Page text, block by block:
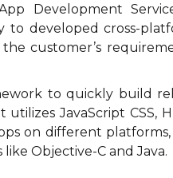
Development
to developed cross-
customer’s
to quickly build
JavaScript CSS,
on different
Objective-C and Java.